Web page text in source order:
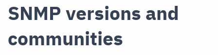
SNMP versions and
communities